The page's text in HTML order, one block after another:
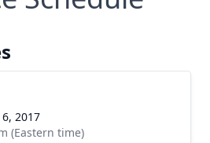
2017
(Eastern time)